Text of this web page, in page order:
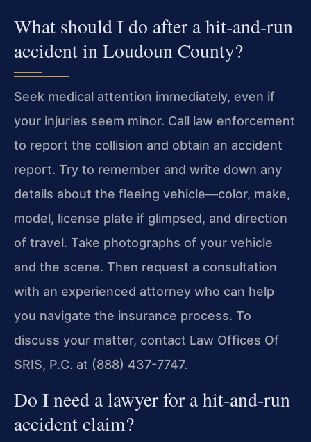
What should I do after a hit‑and‑run
accident in Loudoun County?
Seek medical attention immediately, even if
your injuries seem minor. Call law enforcement
to report the collision and obtain an accident
report. Try to remember and write down any
details about the fleeing vehicle—color, make,
model, license plate if glimpsed, and direction
of travel. Take photographs of your vehicle
and the scene. Then request a consultation
with an experienced attorney who can help
you navigate the insurance process. To
discuss your matter, contact Law Offices Of
SRIS, P.C. at (888) 437-7747.
Do I need a lawyer for a hit‑and‑run
accident claim?